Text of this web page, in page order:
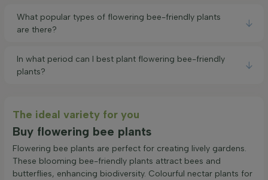
What popular types of flowering bee-friendly plants
are there?
In what period can I best plant flowering bee-friendly
plants?
The ideal variety for you
Buy flowering bee plants
Flowering bee plants are perfect for creating lively gardens.
These blooming bee-friendly plants attract bees and
butterflies, enhancing biodiversity. Colourful nectar plants for